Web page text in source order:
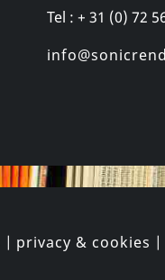
1CD
Tel : + 31 (0) 72
| privacy & cookies |